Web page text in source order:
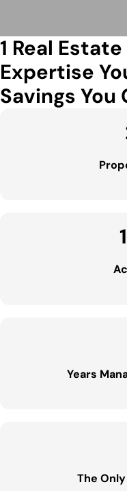
1 Real Estate
Expertise
Savings You
Years
The